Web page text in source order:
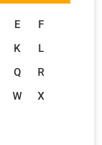
E
F
K
L
Q
R
W
X